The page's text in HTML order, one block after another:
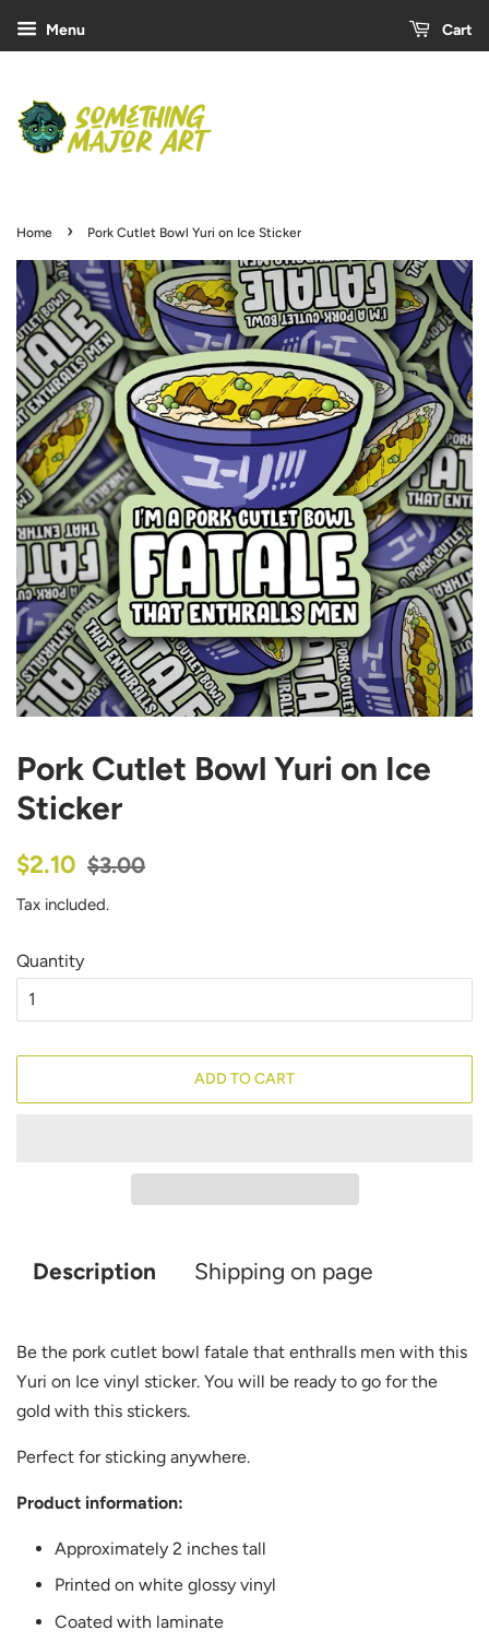
Menu Cart
Home › Pork Cutlet Bowl Yuri on Ice Sticker
Pork Cutlet Bowl Yuri on Ice
Sticker
Regular
$2.10
Sale
$3.00
Tax included.
Quantity
ADD TO CART
Description Shipping on page
Be the pork cutlet bowl fatale that enthralls men with this
Yuri on Ice vinyl sticker. You will be ready to go for the
gold with this stickers.
Perfect for sticking anywhere.
Product information:
Approximately 2 inches tall
Printed on white glossy vinyl
Coated with laminate